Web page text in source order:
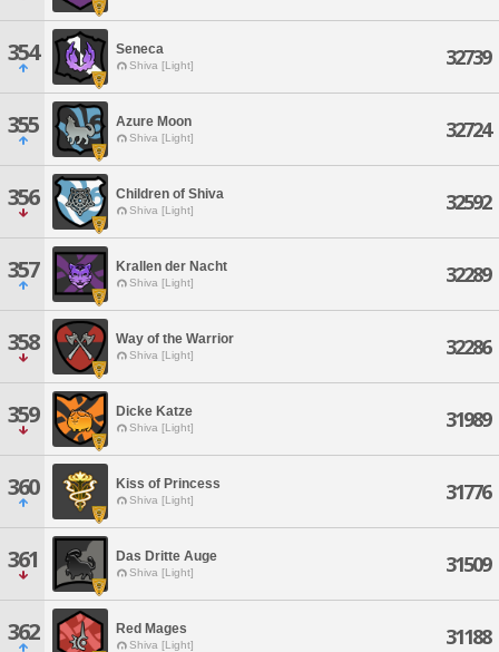
354 Seneca
Shiva [Light] 32739
355 Azure Moon
Shiva [Light] 32724
356 Children of Shiva
Shiva [Light] 32592
357 Krallen der Nacht
Shiva [Light] 32289
358 Way of the Warrior
Shiva [Light] 32286
359 Dicke Katze
Shiva [Light] 31989
360 Kiss of Princess
Shiva [Light] 31776
361 Das Dritte Auge
Shiva [Light] 31509
362 Red Mages
Shiva [Light] 31188